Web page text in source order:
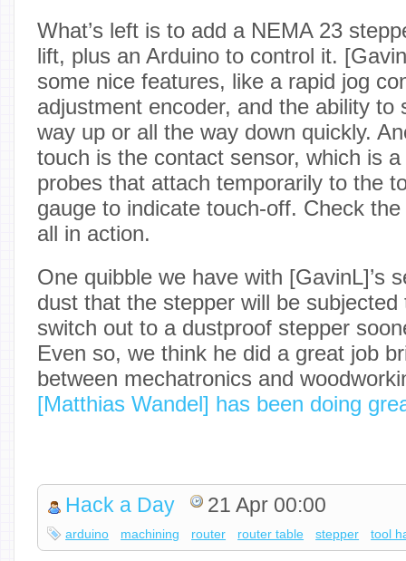
What’s left is to add a NEMA 23
lift, plus an Arduino to control it.
some nice features, like a rapid jog
adjustment encoder, and the ability to
way up or all the way down quickly.
touch is the contact sensor, which is
probes that attach temporarily to the
gauge to indicate touch-off. Check
all in action.
One quibble we have with [GavinL]’s
dust that the stepper will be
switch out to a dustproof stepper
Even so, we think he did a great job
between mechatronics and
[Matthias Wandel] has been doing
Hack a Day 21 Apr 00:00
arduino machining router router table stepper tool